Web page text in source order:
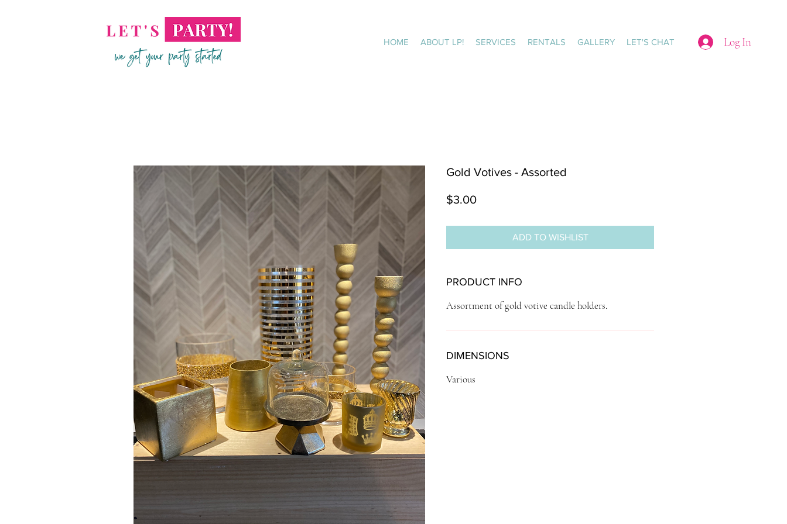
HOME ABOUT LP! SERVICES RENTALS GALLERY LET'S CHAT Log In
Gold Votives - Assorted
$3.00Price
ADD TO WISHLIST
PRODUCT INFO
Assortment of gold votive candle holders.
DIMENSIONS
Various